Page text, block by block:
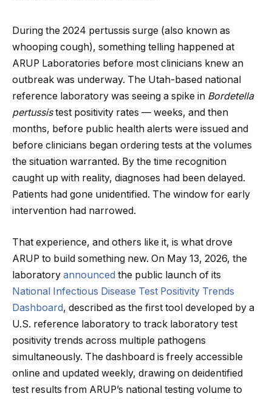
During the 2024 pertussis surge (also known as
whooping cough), something telling happened at
ARUP Laboratories before most clinicians knew an
outbreak was underway. The Utah-based national
reference laboratory was seeing a spike in Bordetella
pertussistest positivity rates — weeks, and then
months, before public health alerts were issued and
before clinicians began ordering tests at the volumes
the situation warranted. By the time recognition
caught up with reality, diagnoses had been delayed.
Patients had gone unidentified. The window for early
intervention had narrowed.
That experience, and others like it, is what drove
ARUP to build something new. On May 13, 2026, the
laboratory announced the public launch of its
National Infectious Disease Test Positivity Trends
Dashboard, described as the first tool developed by a
U.S. reference laboratory to track laboratory test
positivity trends across multiple pathogens
simultaneously. The dashboard is freely accessible
online and updated weekly, drawing on deidentified
test results from ARUP’s national testing volume to